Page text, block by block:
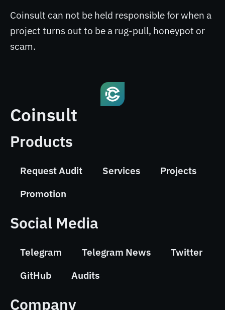
Coinsult can not be held responsible for when a
project turns out to be a rug-pull, honeypot or
scam.
Coinsult
Products
Request Audit Services
Projects
Promotion
Social Media
Telegram Telegram News
Twitter
GitHub
Audits
Company